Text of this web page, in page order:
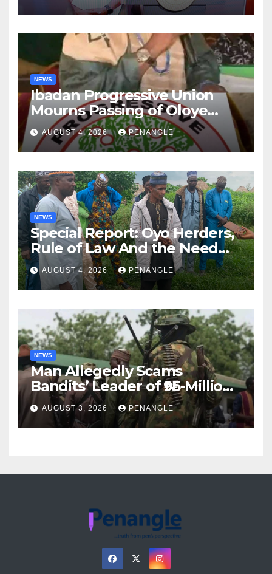
NEWS
Ibadan Progressive Union
Mourns Passing of Oloye
Lekan Alabi
AUGUST 4, 2026 PENANGLE
NEWS
Special Report: Oyo Herders,
Rule of Law And the Need
For Transparency and
Accountability By
Akinwonula Emmanuel
AUGUST 4, 2026 PENANGLE
NEWS
Man Allegedly Scams
Bandits’ Leader of ₦95-Million
Over Gun Supply in Katsina
AUGUST 3, 2026 PENANGLE